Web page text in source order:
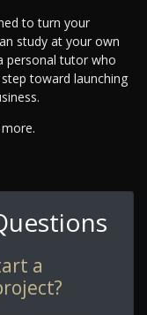
to turn your
study at your own
personal tutor who
toward launching
a